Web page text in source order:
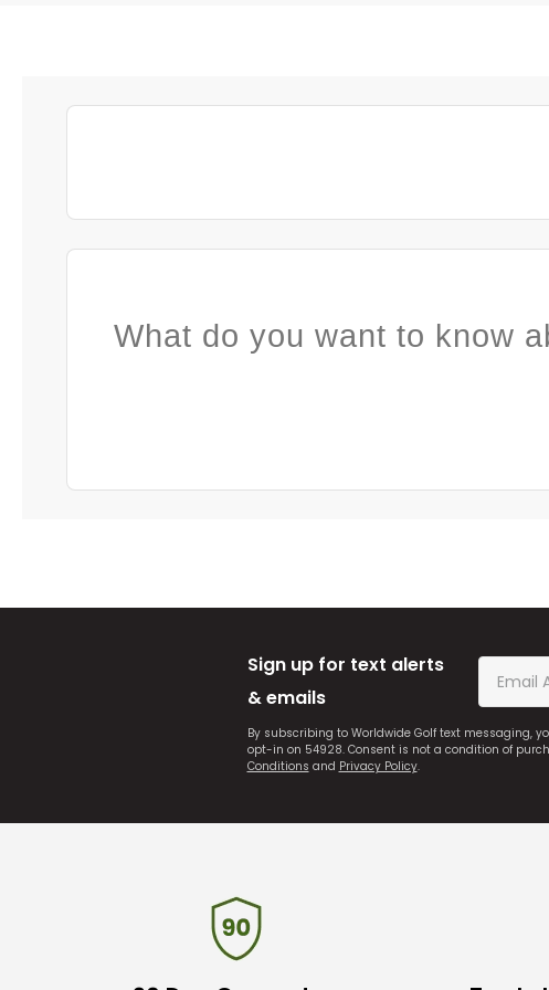
What do you want to know
Sign up for text alerts
& emails
By subscribing to Worldwide Golf text messaging,
opt-in on 54928. Consent is not a condition of
Conditions and Privacy Policy.